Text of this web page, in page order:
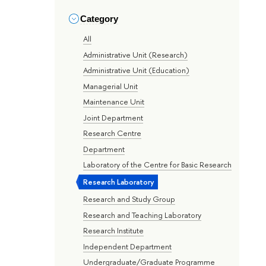
Category
All
Administrative Unit (Research)
Administrative Unit (Education)
Managerial Unit
Maintenance Unit
Joint Department
Research Centre
Department
Laboratory of the Centre for Basic Research
Research Laboratory
Research and Study Group
Research and Teaching Laboratory
Research Institute
Independent Department
Undergraduate/Graduate Programme